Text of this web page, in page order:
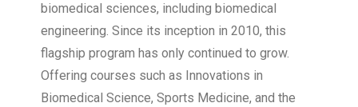
biomedical sciences, including biomedical
engineering. Since its inception in 2010, this
flagship program has only continued to grow.
Offering courses such as Innovations in
Biomedical Science, Sports Medicine, and the